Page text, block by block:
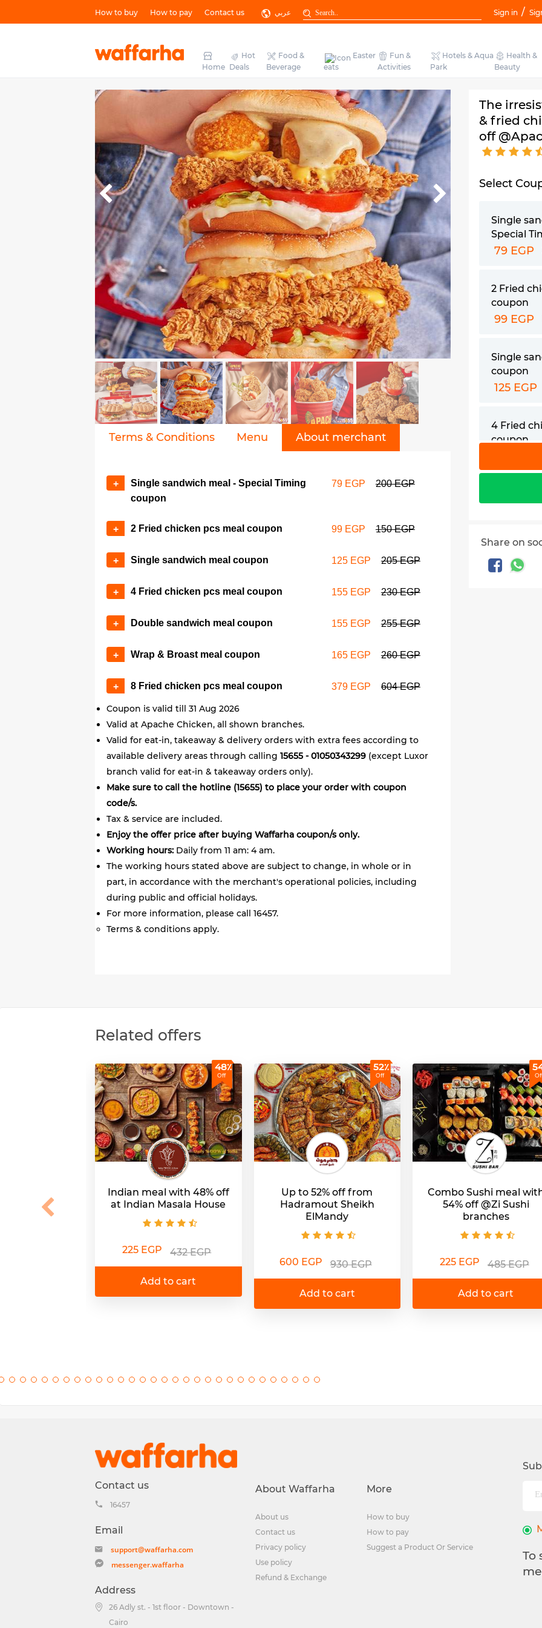
How to buy How to pay Contact us عربي Sign in /
Home
Hot
Deals
Food &
Beverage
Easter
eats
Fun &
Activities
Hotels & Aqua
Park
Health &
Beauty
Terms & Conditions Menu About merchant
+
Single sandwich meal - Special Timing
coupon
79 EGP 200 EGP
+ 2 Fried chicken pcs meal coupon 99 EGP 150 EGP
+ Single sandwich meal coupon 125 EGP 205 EGP
+ 4 Fried chicken pcs meal coupon 155 EGP 230 EGP
+ Double sandwich meal coupon 155 EGP 255 EGP
+ Wrap & Broast meal coupon 165 EGP 260 EGP
+ 8 Fried chicken pcs meal coupon 379 EGP 604 EGP
Coupon is valid till 31 Aug 2026
Valid at Apache Chicken, all shown branches.
Valid for eat-in, takeaway & delivery orders with extra fees according to
available delivery areas through calling 15655 - 01050343299 (except Luxor
branch valid for eat-in & takeaway orders only).
Make sure to call the hotline (15655) to place your order with coupon
code/s.
Tax & service are included.
Enjoy the offer price after buying Waffarha coupon/s only.
Working hours: Daily from 11 am: 4 am.
The working hours stated above are subject to change, in whole or in
part, in accordance with the merchant's operational policies, including
during public and official holidays.
For more information, please call 16457.
Terms & conditions apply.
The
& fried
off
Select
Single
Special
79 EGP
2 Fried
coupon
99 EGP
Single
coupon
125 EGP
4 Fried
coupon
Double
Wrap &
meal
Share on
Related offers
48٪
Off
Indian meal with 48% off
at Indian Masala House
225 EGP 432 EGP
Add to cart
52٪
Off
Up to 52% off from
Hadramout Sheikh
ElMandy
600 EGP 930 EGP
Add to cart
Combo Sushi meal
54% off @Zi Sushi
branches
225 EGP 485 EGP
Add to cart
Contact us
16457
Email
support@waffarha.com
messenger.waffarha
Address
26 Adly st. - 1st floor - Downtown -
Cairo
About Waffarha
About us
Contact us
Privacy policy
Use policy
Refund & Exchange
More
How to buy
How to pay
Suggest a Product Or Service
To